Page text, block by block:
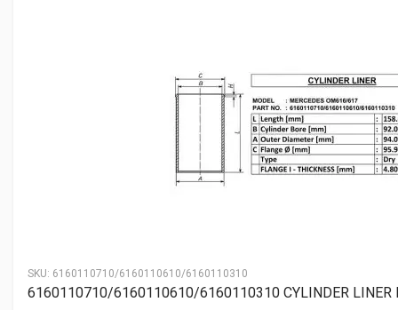
SKU: 6160110710/6160110610/6160110310
6160110710/6160110610/6160110310 CYLINDER LINER